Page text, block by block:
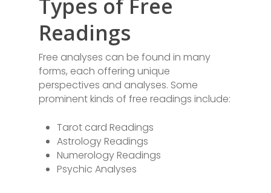
Types of Free
Readings
Free analyses can be found in many
forms, each offering unique
perspectives and analyses. Some
prominent kinds of free readings include:
Tarot card Readings
Astrology Readings
Numerology Readings
Psychic Analyses